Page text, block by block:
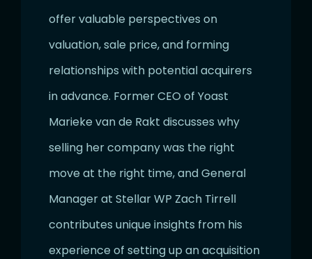
offer valuable perspectives on
valuation, sale price, and forming
relationships with potential acquirers
in advance. Former CEO of Yoast
Marieke van de Rakt discusses why
selling her company was the right
move at the right time, and General
Manager at Stellar WP Zach Tirrell
contributes unique insights from his
experience of setting up an acquisition